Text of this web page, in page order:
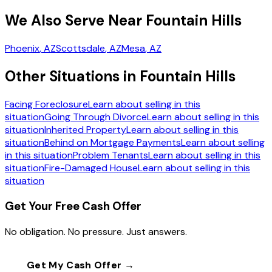
We Also Serve Near Fountain Hills
Phoenix, AZScottsdale, AZMesa, AZ
Other Situations in Fountain Hills
Facing ForeclosureLearn about selling in this
situationGoing Through DivorceLearn about selling in this
situationInherited PropertyLearn about selling in this
situationBehind on Mortgage PaymentsLearn about selling
in this situationProblem TenantsLearn about selling in this
situationFire-Damaged HouseLearn about selling in this
situation
Get Your Free Cash Offer
No obligation. No pressure. Just answers.
Get My Cash Offer →